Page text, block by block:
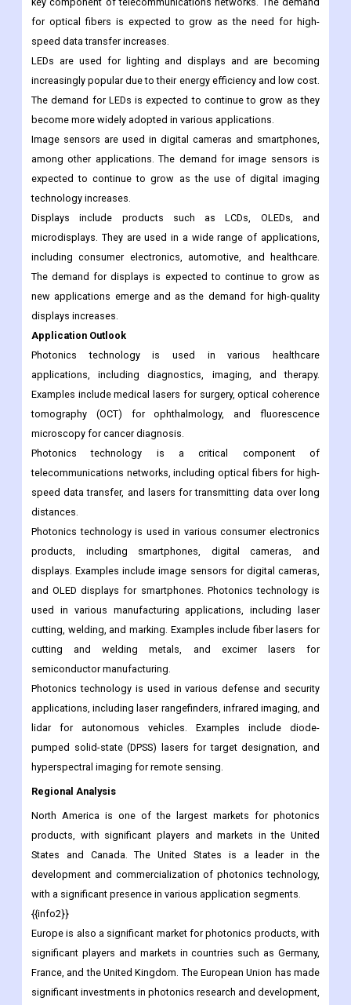
for optical fibers is expected to grow as the need for high-
speed data transfer increases.
LEDs are used for lighting and displays and are becoming
increasingly popular due to their energy efficiency and low cost.
The demand for LEDs is expected to continue to grow as they
become more widely adopted in various applications.
Image sensors are used in digital cameras and smartphones,
among other applications. The demand for image sensors is
expected to continue to grow as the use of digital imaging
technology increases.
Displays include products such as LCDs, OLEDs, and
microdisplays. They are used in a wide range of applications,
including consumer electronics, automotive, and healthcare.
The demand for displays is expected to continue to grow as
new applications emerge and as the demand for high-quality
displays increases.
Application Outlook
Photonics technology is used in various healthcare
applications, including diagnostics, imaging, and therapy.
Examples include medical lasers for surgery, optical coherence
tomography (OCT) for ophthalmology, and fluorescence
microscopy for cancer diagnosis.
Photonics technology is a critical component of
telecommunications networks, including optical fibers for high-
speed data transfer, and lasers for transmitting data over long
distances.
Photonics technology is used in various consumer electronics
products, including smartphones, digital cameras, and
displays. Examples include image sensors for digital cameras,
and OLED displays for smartphones. Photonics technology is
used in various manufacturing applications, including laser
cutting, welding, and marking. Examples include fiber lasers for
cutting and welding metals, and excimer lasers for
semiconductor manufacturing.
Photonics technology is used in various defense and security
applications, including laser rangefinders, infrared imaging, and
lidar for autonomous vehicles. Examples include diode-
pumped solid-state (DPSS) lasers for target designation, and
hyperspectral imaging for remote sensing.
Regional Analysis
North America is one of the largest markets for photonics
products, with significant players and markets in the United
States and Canada. The United States is a leader in the
development and commercialization of photonics technology,
with a significant presence in various application segments.
{{info2}}
Europe is also a significant market for photonics products, with
significant players and markets in countries such as Germany,
France, and the United Kingdom. The European Union has made
significant investments in photonics research and development,